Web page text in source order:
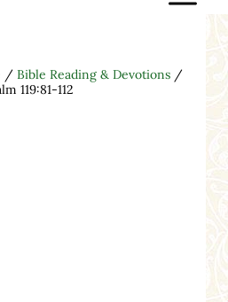
/ Bible Reading & Devotions /
119:81-112